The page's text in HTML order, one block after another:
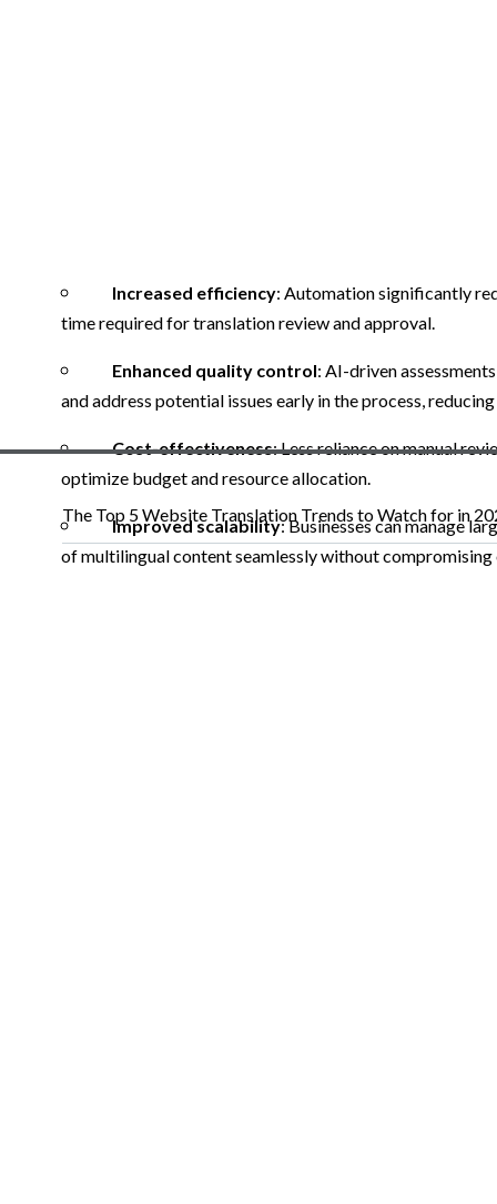
Increased efficiency: Automation significantly
time required for translation review and approval.
Enhanced quality control: AI-driven
and address potential issues early in the process,
Cost-effectiveness: Less reliance on manual
optimize budget and resource allocation.
Improved scalability: Businesses can manage
of multilingual content seamlessly without compromising
The Top 5 Website Translation Trends to Watch for in